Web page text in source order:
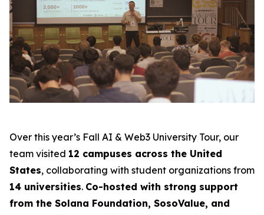
Over this year’s Fall AI & Web3 University Tour, our
team visited 12 campuses across the United
States, collaborating with student organizations from
14 universities. Co-hosted with strong support
from the Solana Foundation, SosoValue, and